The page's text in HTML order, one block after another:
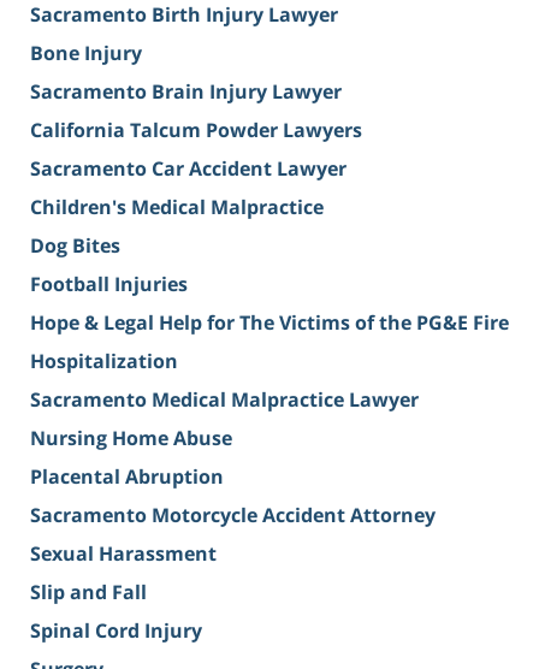
Sacramento Birth Injury Lawyer
Bone Injury
Sacramento Brain Injury Lawyer
California Talcum Powder Lawyers
Sacramento Car Accident Lawyer
Children's Medical Malpractice
Dog Bites
Football Injuries
Hope & Legal Help for The Victims of the PG&E Fire
Hospitalization
Sacramento Medical Malpractice Lawyer
Nursing Home Abuse
Placental Abruption
Sacramento Motorcycle Accident Attorney
Sexual Harassment
Slip and Fall
Spinal Cord Injury